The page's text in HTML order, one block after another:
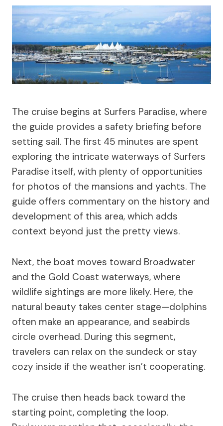
The cruise begins at Surfers Paradise, where
the guide provides a safety briefing before
setting sail. The first 45 minutes are spent
exploring the intricate waterways of Surfers
Paradise itself, with plenty of opportunities
for photos of the mansions and yachts. The
guide offers commentary on the history and
development of this area, which adds
context beyond just the pretty views.
Next, the boat moves toward Broadwater
and the Gold Coast waterways, where
wildlife sightings are more likely. Here, the
natural beauty takes center stage—dolphins
often make an appearance, and seabirds
circle overhead. During this segment,
travelers can relax on the sundeck or stay
cozy inside if the weather isn’t cooperating.
The cruise then heads back toward the
starting point, completing the loop.